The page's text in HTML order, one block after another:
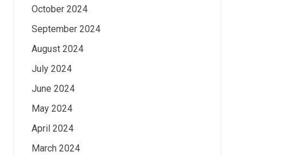
October 2024
September 2024
August 2024
July 2024
June 2024
May 2024
April 2024
March 2024